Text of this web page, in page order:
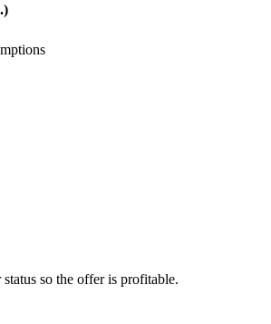
so the offer is profitable.